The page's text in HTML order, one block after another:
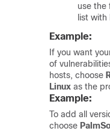
use the
list
Example:
If you want
of
hosts, choose
Linux as the
Example:
To add all
choose